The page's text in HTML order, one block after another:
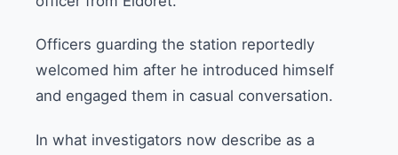
Officers guarding the station reportedly
welcomed him after he introduced himself
and engaged them in casual conversation.
In what investigators now describe as a